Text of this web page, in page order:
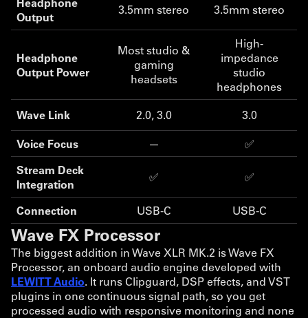
Output
3.5mm stereo 3.5mm stereo
Headphone
Output Power
Most studio &
gaming
headsets
High-
impedance
studio
headphones
Wave Link
2.0, 3.0
3.0
Voice Focus
—
✅
Stream Deck
Integration
✅ ✅
Connection USB-C USB-C
Wave FX Processor
The biggest addition in Wave XLR MK.2 is Wave FX
Processor, an onboard audio engine developed with
LEWITT Audio. It runs Clipguard, DSP effects, and VST
plugins in one continuous signal path, so you get
processed audio with responsive monitoring and none